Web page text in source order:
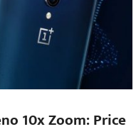
10x Zoom: Price